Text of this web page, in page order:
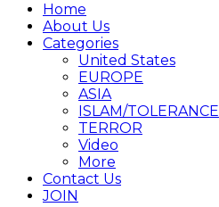
Home
About Us
Categories
United States
EUROPE
ASIA
ISLAM/TOLERANCE
TERROR
Video
More
Contact Us
JOIN